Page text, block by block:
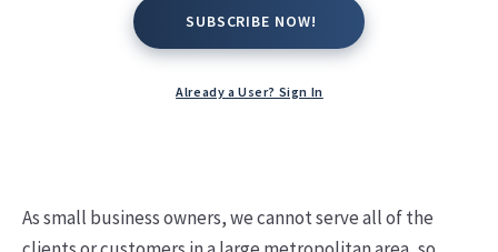
As small business owners, we cannot serve all of the
SUBSCRIBE NOW!
SUBSCRIBE NOW!
Already a User? Sign In